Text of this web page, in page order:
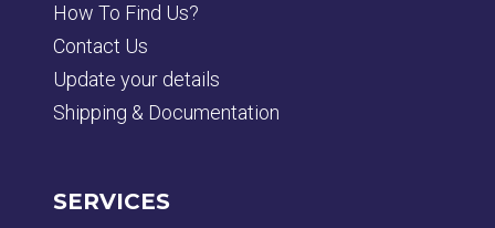
How To Find Us?
Contact Us
Update your details
Shipping & Documentation
SERVICES